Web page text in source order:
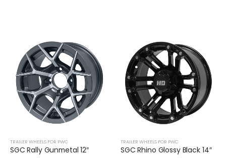
TRAILER WHEELS FOR PWC
SGC Rally Gunmetal 12″
TRAILER WHEELS FOR PWC
SGC Rhino Glossy Black 14″